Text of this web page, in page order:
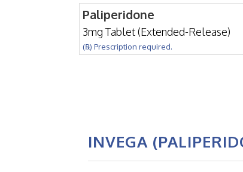
Paliperidone
3mg Tablet (Extended-Release)
(℞) Prescription required.
INVEGA